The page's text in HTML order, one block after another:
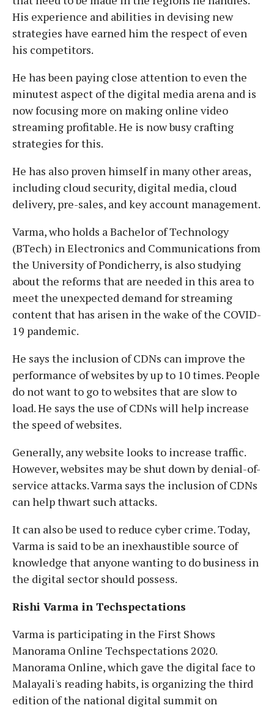
His experience and abilities in devising new
strategies have earned him the respect of even
his competitors.
He has been paying close attention to even the
minutest aspect of the digital media arena and is
now focusing more on making online video
streaming profitable. He is now busy crafting
strategies for this.
He has also proven himself in many other areas,
including cloud security, digital media, cloud
delivery, pre-sales, and key account management.
Varma, who holds a Bachelor of Technology
(BTech) in Electronics and Communications from
the University of Pondicherry, is also studying
about the reforms that are needed in this area to
meet the unexpected demand for streaming
content that has arisen in the wake of the COVID-
19 pandemic.
He says the inclusion of CDNs can improve the
performance of websites by up to 10 times. People
do not want to go to websites that are slow to
load. He says the use of CDNs will help increase
the speed of websites.
Generally, any website looks to increase traffic.
However, websites may be shut down by denial-of-
service attacks. Varma says the inclusion of CDNs
can help thwart such attacks.
It can also be used to reduce cyber crime. Today,
Varma is said to be an inexhaustible source of
knowledge that anyone wanting to do business in
the digital sector should possess.
Rishi Varma in Techspectations
Varma is participating in the First Shows
Manorama Online Techspectations 2020.
Manorama Online, which gave the digital face to
Malayali's reading habits, is organizing the third
edition of the national digital summit on